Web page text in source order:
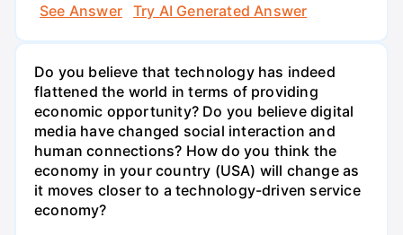
See Answer
Try AI Generated Answer
Do you believe that technology has indeed
flattened the world in terms of providing
economic opportunity? Do you believe digital
media have changed social interaction and
human connections? How do you think the
economy in your country (USA) will change as
it moves closer to a technology-driven service
economy?